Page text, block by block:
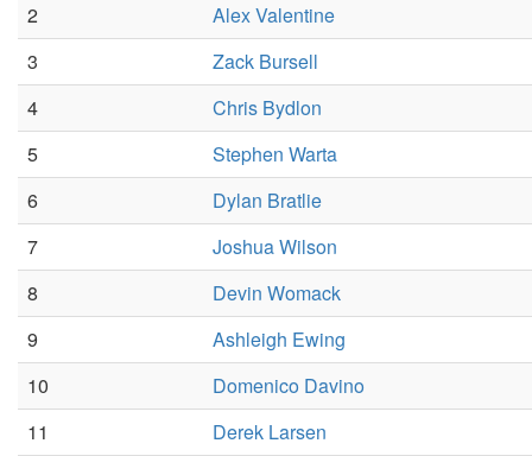
2
Alex Valentine
3
Zack Bursell
4
Chris Bydlon
5
Stephen Warta
6
Dylan Bratlie
7
Joshua Wilson
8
Devin Womack
9
Ashleigh Ewing
10
Domenico Davino
11
Derek Larsen